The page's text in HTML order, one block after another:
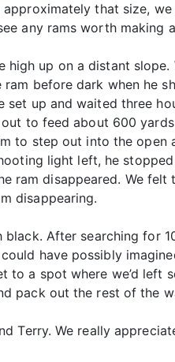
that size,
any rams worth making
up on a distant
before dark when he
up and waited three
to feed about 600
to step out into the open
light left, he
disappeared. We
disappearing.
After searching for
have possibly
a spot where we’d left
pack out the rest of the
We really